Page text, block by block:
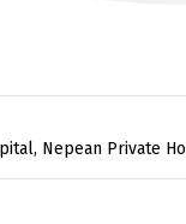
Nepean Private